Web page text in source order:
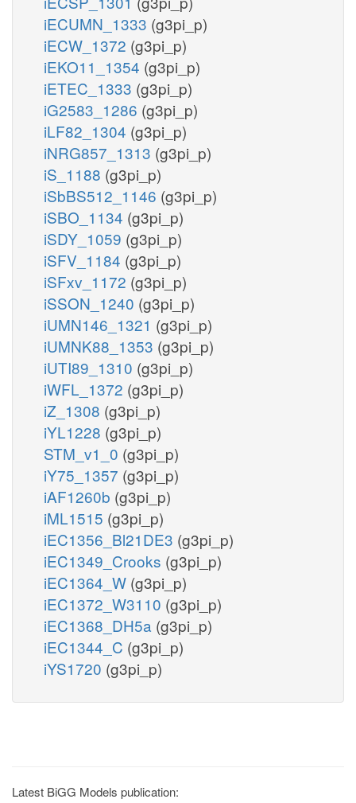
iECUMN_1333 (g3pi_p)
iECW_1372 (g3pi_p)
iEKO11_1354 (g3pi_p)
iETEC_1333 (g3pi_p)
iG2583_1286 (g3pi_p)
iLF82_1304 (g3pi_p)
iNRG857_1313 (g3pi_p)
iS_1188 (g3pi_p)
iSbBS512_1146 (g3pi_p)
iSBO_1134 (g3pi_p)
iSDY_1059 (g3pi_p)
iSFV_1184 (g3pi_p)
iSFxv_1172 (g3pi_p)
iSSON_1240 (g3pi_p)
iUMN146_1321 (g3pi_p)
iUMNK88_1353 (g3pi_p)
iUTI89_1310 (g3pi_p)
iWFL_1372 (g3pi_p)
iZ_1308 (g3pi_p)
iYL1228 (g3pi_p)
STM_v1_0 (g3pi_p)
iY75_1357 (g3pi_p)
iAF1260b (g3pi_p)
iML1515 (g3pi_p)
iEC1356_Bl21DE3 (g3pi_p)
iEC1349_Crooks (g3pi_p)
iEC1364_W (g3pi_p)
iEC1372_W3110 (g3pi_p)
iEC1368_DH5a (g3pi_p)
iEC1344_C (g3pi_p)
iYS1720 (g3pi_p)
Latest BiGG Models publication: